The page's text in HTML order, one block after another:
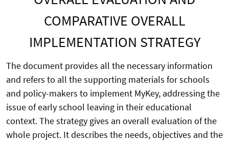
COMPARATIVE OVERALL
IMPLEMENTATION STRATEGY
The document provides all the necessary information
and refers to all the supporting materials for schools
and policy-makers to implement MyKey, addressing the
issue of early school leaving in their educational
context. The strategy gives an overall evaluation of the
whole project. It describes the needs, objectives and the